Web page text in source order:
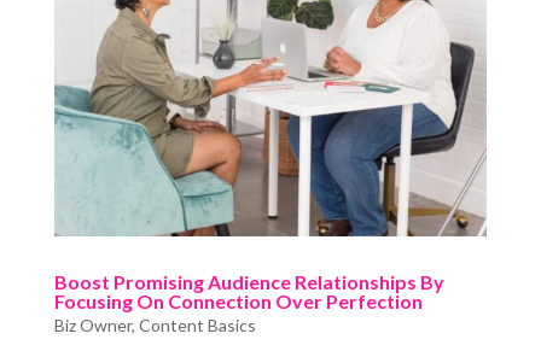
Boost Promising Audience Relationships By
Focusing On Connection Over Perfection
Biz Owner, Content Basics